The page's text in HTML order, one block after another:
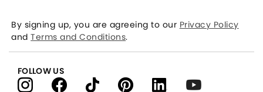
By signing up, you are agreeing to our Privacy Policy
andTerms and Conditions.
FOLLOW US